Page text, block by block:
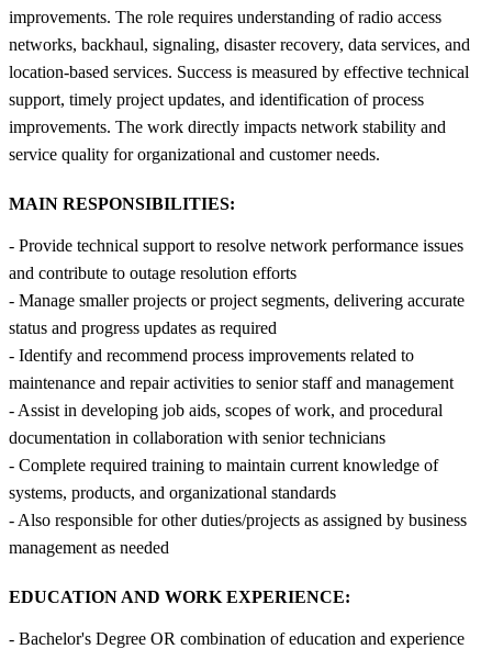
improvements. The role requires understanding of radio access
networks, backhaul, signaling, disaster recovery, data services, and
location-based services. Success is measured by effective technical
support, timely project updates, and identification of process
improvements. The work directly impacts network stability and
service quality for organizational and customer needs.
MAIN RESPONSIBILITIES:
- Provide technical support to resolve network performance issues
and contribute to outage resolution efforts
- Manage smaller projects or project segments, delivering accurate
status and progress updates as required
- Identify and recommend process improvements related to
maintenance and repair activities to senior staff and management
- Assist in developing job aids, scopes of work, and procedural
documentation in collaboration with senior technicians
- Complete required training to maintain current knowledge of
systems, products, and organizational standards
- Also responsible for other duties/projects as assigned by business
management as needed
EDUCATION AND WORK EXPERIENCE:
- Bachelor's Degree OR combination of education and experience